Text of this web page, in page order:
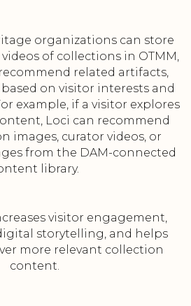
organizations can store
of collections in OTMM,
related artifacts,
on visitor interests and
example, if a visitor explores
Loci can recommend
images, curator videos, or
from the DAM-connected
library.
visitor engagement,
storytelling, and helps
more relevant collection
content.